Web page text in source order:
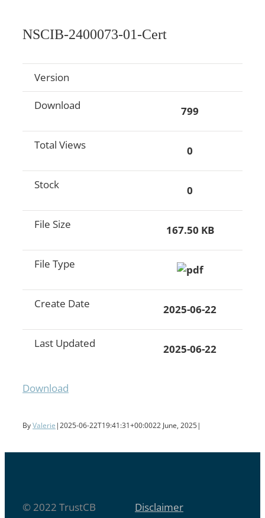
NSCIB-2400073-01-Cert
Version
Download 799
Total Views 0
Stock 0
File Size 167.50 KB
File Type
Create Date 2025-06-22
Last Updated 2025-06-22
Download
ByValerie |2025-06-22T19:41:31+00:0022 June, 2025|
© 2022 TrustCB
Disclaimer